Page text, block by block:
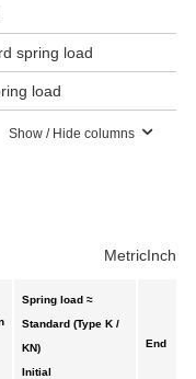
spring load
load
Show / Hide columns
MetricInch
Spring load ≈
Standard (Type K /
KN)
Initial
End